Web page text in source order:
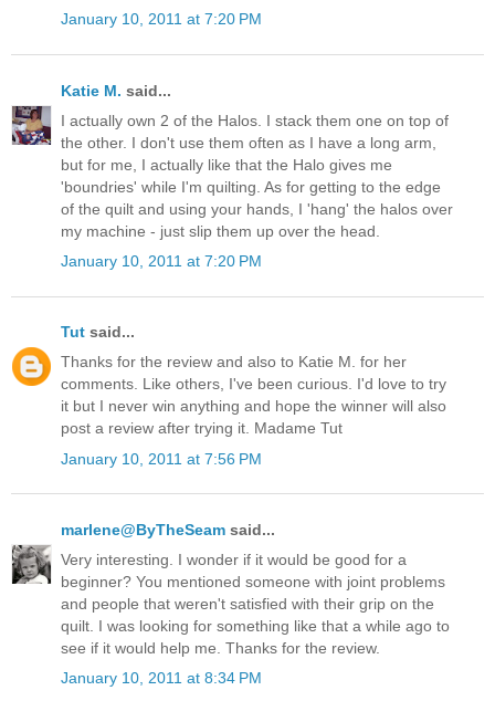
January 10, 2011 at 7:20 PM
Katie M. said...
I actually own 2 of the Halos. I stack them one on top of
the other. I don't use them often as I have a long arm,
but for me, I actually like that the Halo gives me
'boundries' while I'm quilting. As for getting to the edge
of the quilt and using your hands, I 'hang' the halos over
my machine - just slip them up over the head.
January 10, 2011 at 7:20 PM
Tut said...
Thanks for the review and also to Katie M. for her
comments. Like others, I've been curious. I'd love to try
it but I never win anything and hope the winner will also
post a review after trying it. Madame Tut
January 10, 2011 at 7:56 PM
marlene@ByTheSeam said...
Very interesting. I wonder if it would be good for a
beginner? You mentioned someone with joint problems
and people that weren't satisfied with their grip on the
quilt. I was looking for something like that a while ago to
see if it would help me. Thanks for the review.
January 10, 2011 at 8:34 PM